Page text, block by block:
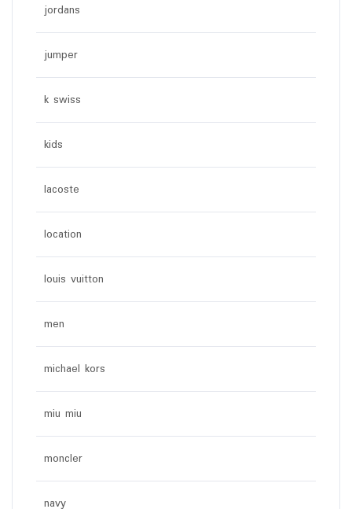
jordans
jumper
k swiss
kids
lacoste
location
louis vuitton
men
michael kors
miu miu
moncler
navy